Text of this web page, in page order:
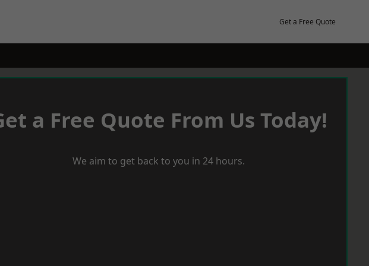
Get a Free Quote
a Free Quote From Us Today!
We aim to get back to you in 24 hours.